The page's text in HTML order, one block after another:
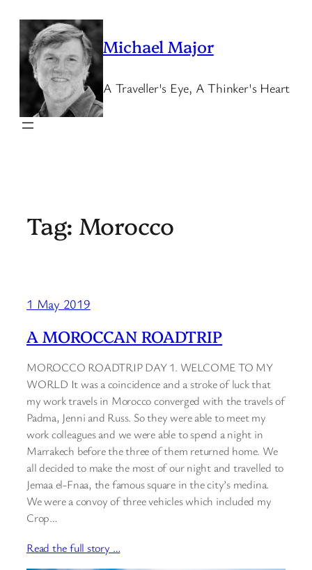
content
Michael Major
A Traveller's Eye, A Thinker's Heart
Tag: Morocco
1 May 2019
A MOROCCAN ROADTRIP
MOROCCO ROADTRIP DAY 1. WELCOME TO MY
WORLD It was a coincidence and a stroke of luck that
my work travels in Morocco converged with the travels of
Padma, Jenni and Russ. So they were able to meet my
work colleagues and we were able to spend a night in
Marrakech before the three of them returned home. We
all decided to make the most of our night and travelled to
Jemaa el-Fnaa, the famous square in the city’s medina.
We were a convoy of three vehicles which included my
Crop…
Read the full story …